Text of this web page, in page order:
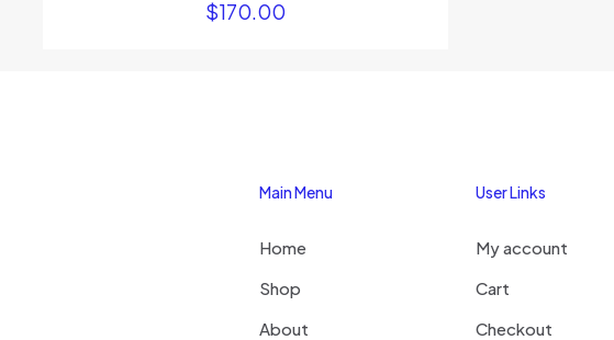
$170.00
Main Menu
Home
Shop
About
User Links
My account
Cart
Checkout